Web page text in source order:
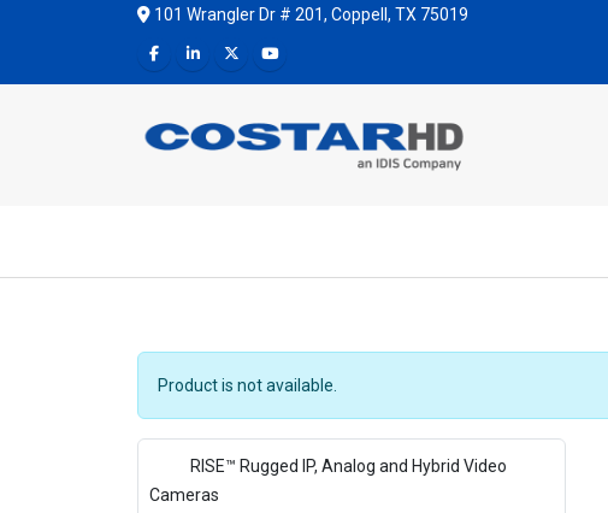
101 Wrangler Dr # 201, Coppell, TX 75019
Product is not available.
RISE™ Rugged IP, Analog and Hybrid Video
Cameras